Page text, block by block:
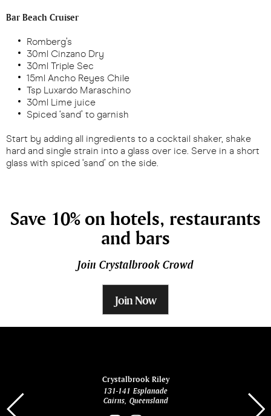
Bar Beach Cruiser
Romberg’s
30ml Cinzano Dry
30ml Triple Sec
15ml Ancho Reyes Chile
Tsp Luxardo Maraschino
30ml Lime juice
Spiced ‘sand’ to garnish
Start by adding all ingredients to a cocktail shaker, shake
hard and single strain into a glass over ice. Serve in a short
glass with spiced ‘sand’ on the side.
Save 10% on hotels, restaurants
and bars
Join Crystalbrook Crowd
Join Now
Crystalbrook Riley
131-141 Esplanade
Cairns, Queensland